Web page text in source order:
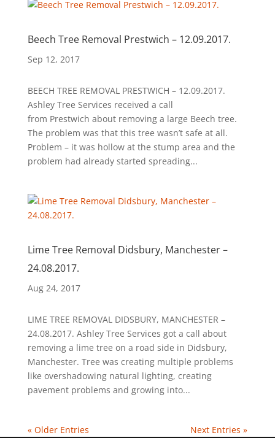
Beech Tree Removal Prestwich – 12.09.2017.
Sep 12, 2017
BEECH TREE REMOVAL PRESTWICH – 12.09.2017.
Ashley Tree Services received a call
from Prestwich about removing a large Beech tree.
The problem was that this tree wasn’t safe at all.
Problem – it was hollow at the stump area and the
problem had already started spreading...
Lime Tree Removal Didsbury, Manchester –
24.08.2017.
Aug 24, 2017
LIME TREE REMOVAL DIDSBURY, MANCHESTER –
24.08.2017. Ashley Tree Services got a call about
removing a lime tree on a road side in Didsbury,
Manchester. Tree was creating multiple problems
like overshadowing natural lighting, creating
pavement problems and growing into...
« Older Entries Next Entries »